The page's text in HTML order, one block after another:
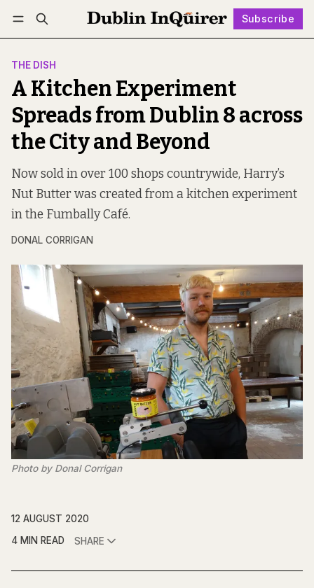
Subscribe
Log in Subscribe Follow
THE DISH
A Kitchen Experiment
Spreads from Dublin 8 across
the City and Beyond
Now sold in over 100 shops countrywide, Harry’s
Nut Butter was created from a kitchen experiment
in the Fumbally Café.
DONAL CORRIGAN
Photo by Donal Corrigan
12 AUGUST 2020
4 MIN READ
SHARE